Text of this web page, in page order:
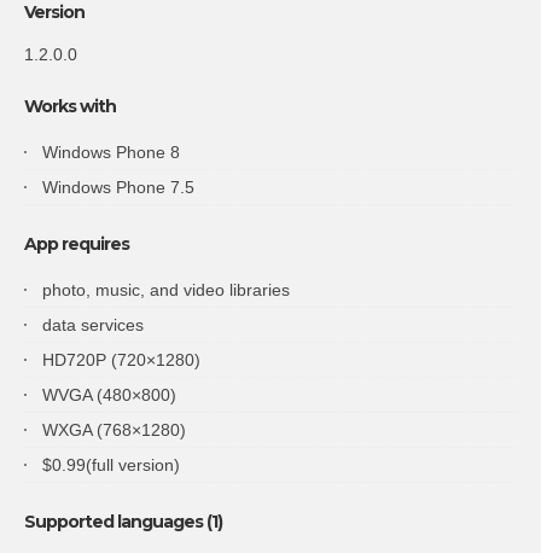
Version
1.2.0.0
Works with
Windows Phone 8
Windows Phone 7.5
App requires
photo, music, and video libraries
data services
HD720P (720×1280)
WVGA (480×800)
WXGA (768×1280)
$0.99(full version)
Supported languages (1)